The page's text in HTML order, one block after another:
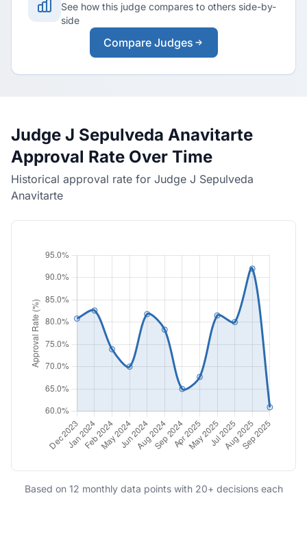
See how this judge compares to others side-by-
side
Compare Judges
Judge J Sepulveda Anavitarte
Approval Rate Over Time
Historical approval rate for Judge J Sepulveda
Anavitarte
Based on 12 monthly data points with 20+ decisions each